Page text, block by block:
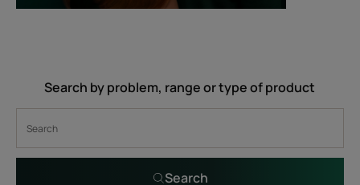
Search by problem, range or type of product
Search